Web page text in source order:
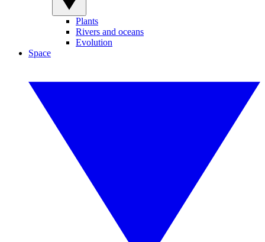
Plants
Rivers and oceans
Evolution
Space